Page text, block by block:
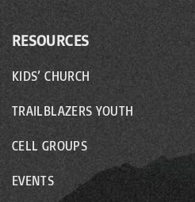
RESOURCES
KIDS’ CHURCH
TRAILBLAZERS YOUTH
CELL GROUPS
EVENTS